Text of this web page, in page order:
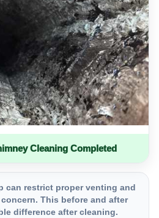
Cleaning Completed
can restrict proper venting and
This before and after
difference after cleaning.